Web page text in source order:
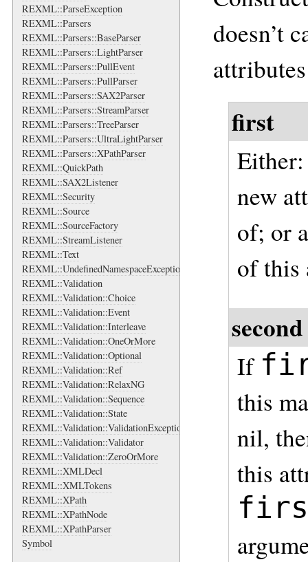
REXML::ParseException
REXML::Parsers
REXML::Parsers::BaseParser
REXML::Parsers::LightParser
REXML::Parsers::PullEvent
REXML::Parsers::PullParser
REXML::Parsers::SAX2Parser
REXML::Parsers::StreamParser
REXML::Parsers::TreeParser
REXML::Parsers::UltraLightParser
REXML::Parsers::XPathParser
REXML::QuickPath
REXML::SAX2Listener
REXML::Security
REXML::Source
REXML::SourceFactory
REXML::StreamListener
REXML::Text
REXML::UndefinedNamespaceException
REXML::Validation
REXML::Validation::Choice
REXML::Validation::Event
REXML::Validation::Interleave
REXML::Validation::OneOrMore
REXML::Validation::Optional
REXML::Validation::Ref
REXML::Validation::RelaxNG
REXML::Validation::Sequence
REXML::Validation::State
REXML::Validation::ValidationException
REXML::Validation::Validator
REXML::Validation::ZeroOrMore
REXML::XMLDecl
REXML::XMLTokens
REXML::XPath
REXML::XPathNode
REXML::XPathParser
Symbol
doesn’t
attributes
first
new
of; or
of this
second
If
this
nil,
this